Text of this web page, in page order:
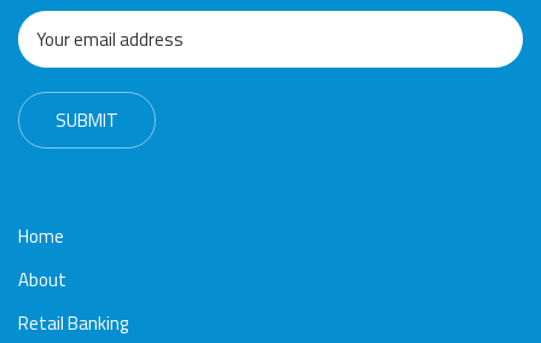
Home
About
Retail Banking